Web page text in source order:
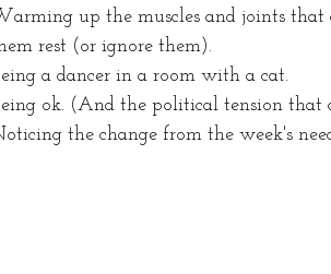
up the muscles and joints
rest (or ignore them).
a dancer in a room with a cat.
ok. (And the political tension
the change from the week's